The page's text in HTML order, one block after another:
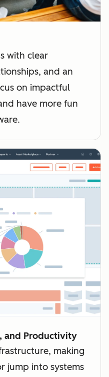
with clear
and an
on impactful
have more fun
and Productivity
making
jump into systems